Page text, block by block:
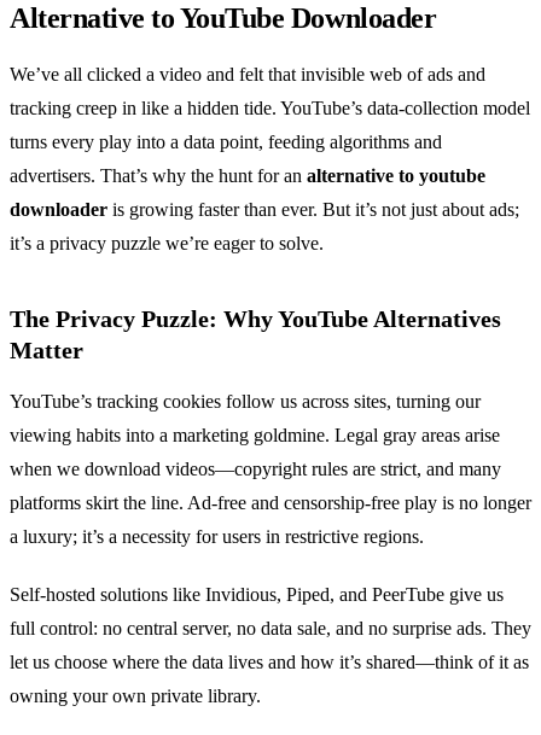
Alternative to YouTube Downloader
We’ve all clicked a video and felt that invisible web of ads and
tracking creep in like a hidden tide. YouTube’s data‑collection model
turns every play into a data point, feeding algorithms and
advertisers. That’s why the hunt for an alternative to youtube
downloader is growing faster than ever. But it’s not just about ads;
it’s a privacy puzzle we’re eager to solve.
The Privacy Puzzle: Why YouTube Alternatives
Matter
YouTube’s tracking cookies follow us across sites, turning our
viewing habits into a marketing goldmine. Legal gray areas arise
when we download videos—copyright rules are strict, and many
platforms skirt the line. Ad‑free and censorship‑free play is no longer
a luxury; it’s a necessity for users in restrictive regions.
Self‑hosted solutions like Invidious, Piped, and PeerTube give us
full control: no central server, no data sale, and no surprise ads. They
let us choose where the data lives and how it’s shared—think of it as
owning your own private library.